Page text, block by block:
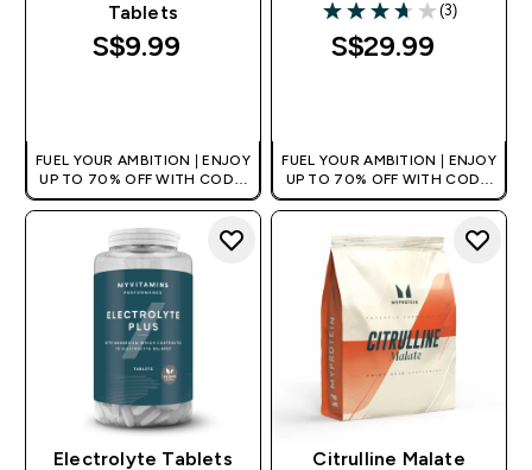
Tablets
S$9.99‎
FUEL YOUR AMBITION | ENJOY
UP TO 70% OFF WITH CODE:
[MPVALUE]
+EXTRA 5% OFF VIA THE APP
3.67 out of 5 stars
(3)
S$29.99‎
FUEL YOUR AMBITION | ENJOY
UP TO 70% OFF WITH CODE:
[MPVALUE]
+EXTRA 5% OFF VIA THE APP
Electrolyte Tablets
Citrulline Malate